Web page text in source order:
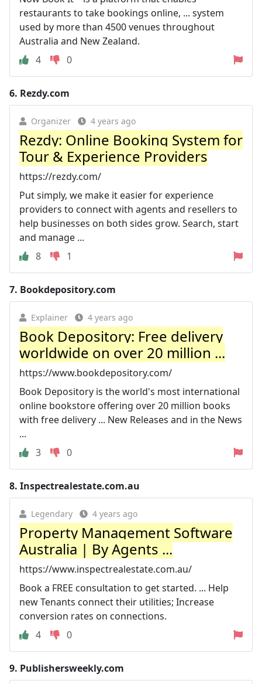
restaurants to take bookings online, ... system
used by more than 4500 venues throughout
Australia and New Zealand.
4
0
6. Rezdy.com
Organizer 4 years ago
Rezdy: Online Booking System for
Tour & Experience Providers
https://rezdy.com/
Put simply, we make it easier for experience
providers to connect with agents and resellers to
help businesses on both sides grow. Search, start
and manage ...
8
1
7. Bookdepository.com
Explainer 4 years ago
Book Depository: Free delivery
worldwide on over 20 million ...
https://www.bookdepository.com/
Book Depository is the world's most international
online bookstore offering over 20 million books
with free delivery ... New Releases and in the News
...
3
0
8. Inspectrealestate.com.au
Legendary 4 years ago
Property Management Software
Australia | By Agents ...
https://www.inspectrealestate.com.au/
Book a FREE consultation to get started. ... Help
new Tenants connect their utilities; Increase
conversion rates on connections.
4
0
9. Publishersweekly.com